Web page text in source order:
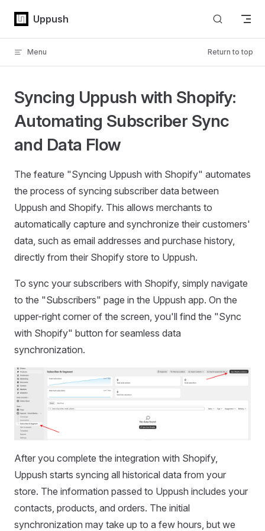
Skip to content
Uppush
Menu Return to top
Syncing Uppush with Shopify:
Automating Subscriber Sync
and Data Flow
The feature "Syncing Uppush with Shopify" automates
the process of syncing subscriber data between
Uppush and Shopify. This allows merchants to
automatically capture and synchronize their customers'
data, such as email addresses and purchase history,
directly from their Shopify store to Uppush.
To sync your subscribers with Shopify, simply navigate
to the "Subscribers" page in the Uppush app. On the
upper-right corner of the screen, you'll find the "Sync
with Shopify" button for seamless data
synchronization.
After you complete the integration with Shopify,
Uppush starts syncing all historical data from your
store. The information passed to Uppush includes your
contacts, products, and orders. The initial
synchronization may take up to a few hours, but we